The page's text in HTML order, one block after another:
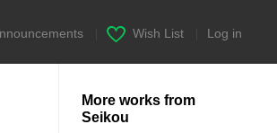
Wish List Log in
More works from
Seikou